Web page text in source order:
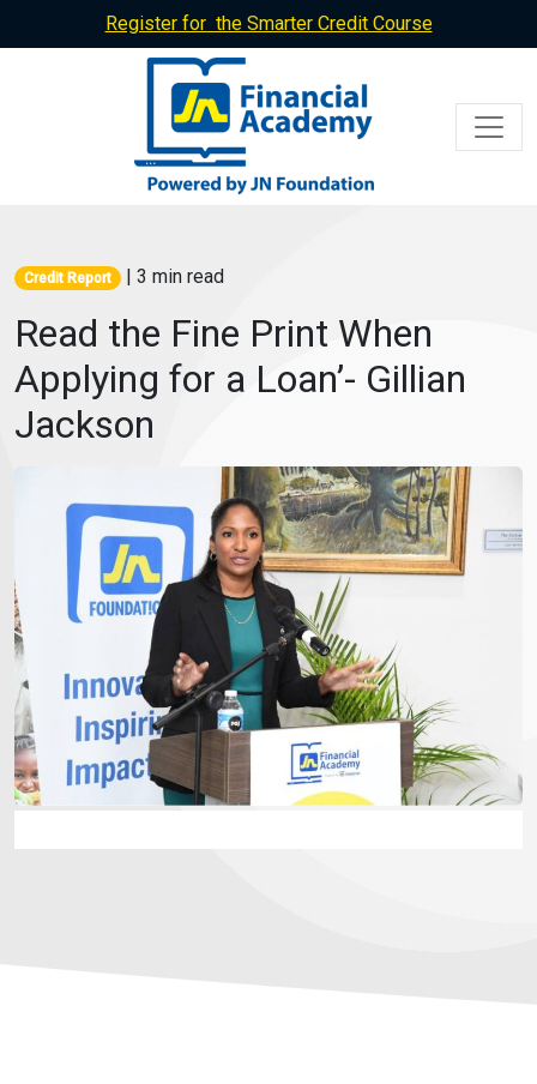
Register for the Smarter Credit Course
Credit Report | 3 min read
Read the Fine Print When
Applying for a Loan’- Gillian
Jackson